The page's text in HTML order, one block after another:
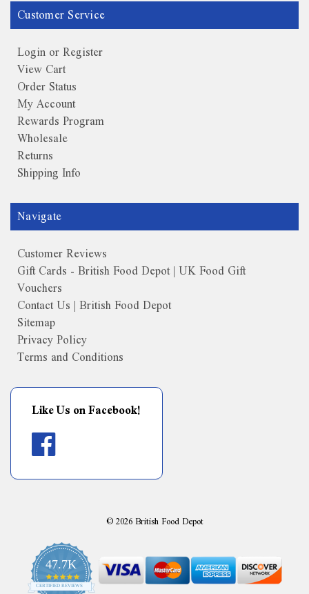
Customer Service
Login or Register
View Cart
Order Status
My Account
Rewards Program
Wholesale
Returns
Shipping Info
Navigate
Customer Reviews
Gift Cards - British Food Depot | UK Food Gift
Vouchers
Contact Us | British Food Depot
Sitemap
Privacy Policy
Terms and Conditions
Like Us on Facebook!
©2026British Food Depot
47.7K
4.9
star
CERTIFIED REVIEWS